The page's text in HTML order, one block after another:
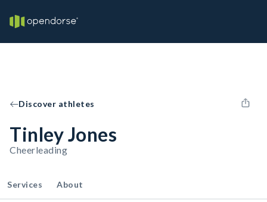
Discover athletes
Tinley Jones
Cheerleading
Services About